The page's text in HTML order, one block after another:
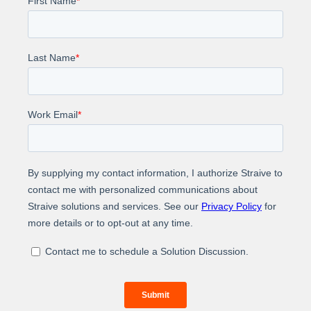
Learn how Straive helped a U.K-based company that
is a leader in providing trusted insights and analytics
to accelerate innovation to automate their patent
About Us